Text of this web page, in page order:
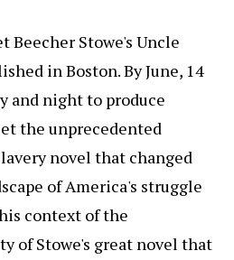
Beecher Stowe's Uncle
in Boston. By June, 14
and night to produce
the unprecedented
novel that changed
of America's struggle
context of the
of Stowe's great novel that